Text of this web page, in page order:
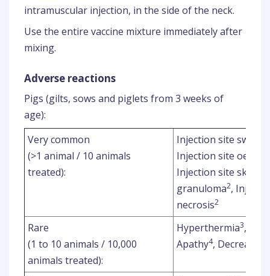
intramuscular injection, in the side of the neck.
Use the entire vaccine mixture immediately after
mixing.
Adverse reactions
Pigs (gilts, sows and piglets from 3 weeks of
age):
Very common
(>1 animal / 10 animals
treated):
Injection site
Injection site
Injection site skin
granuloma2,
necrosis2
Rare
(1 to 10 animals / 10,000
animals treated):
Hyperthermia3,
Apathy4, Decreased